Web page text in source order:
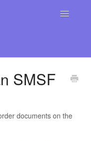
Toggle
SMSF
documents on the